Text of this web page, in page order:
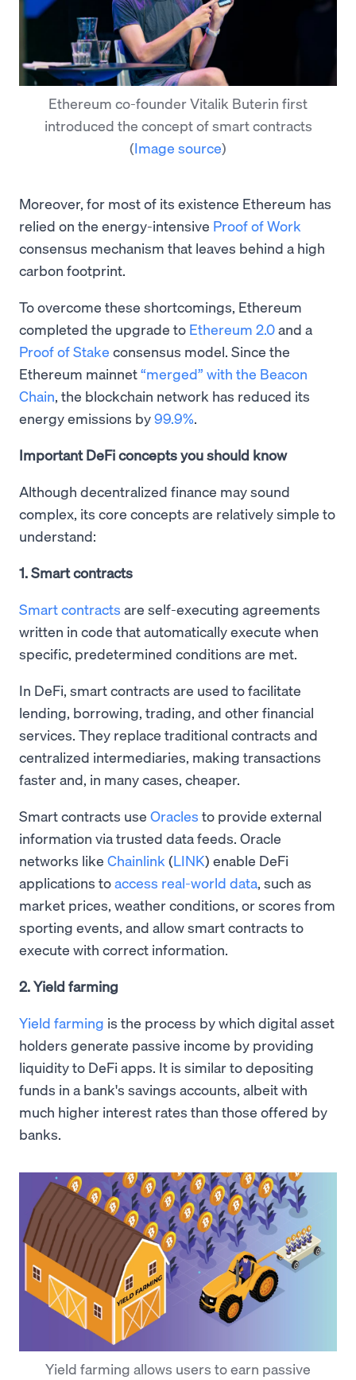
Ethereum co-founder Vitalik Buterin first
introduced the concept of smart contracts
(Image source)
Moreover, for most of its existence Ethereum has
relied on the energy-intensive Proof of Work
consensus mechanism that leaves behind a high
carbon footprint.
To overcome these shortcomings, Ethereum
completed the upgrade to Ethereum 2.0and a
Proof of Stake consensus model. Since the
Ethereum mainnet“merged” with the Beacon
Chain, the blockchain network has reduced its
energy emissions by99.9%.
Important DeFi concepts you should know
Although decentralized finance may sound
complex, its core concepts are relatively simple to
understand:
1. Smart contracts
Smart contracts are self-executing agreements
written in code that automatically execute when
specific, predetermined conditions are met.
In DeFi, smart contracts are used to facilitate
lending, borrowing, trading, and other financial
services. They replace traditional contracts and
centralized intermediaries, making transactions
faster and, in many cases, cheaper.
Smart contracts use Oracles to provide external
information via trusted data feeds. Oracle
networks like Chainlink (LINK) enable DeFi
applications toaccess real-world data, such as
market prices, weather conditions, or scores from
sporting events, and allow smart contracts to
execute with correct information.
2. Yield farming
Yield farming is the process by which digital asset
holders generate passive income by providing
liquidity to DeFi apps. It is similar to depositing
funds in a bank's savings accounts, albeit with
much higher interest rates than those offered by
banks.
Yield farming allows users to earn passive